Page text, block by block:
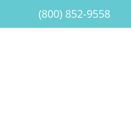
(800) 852-9558